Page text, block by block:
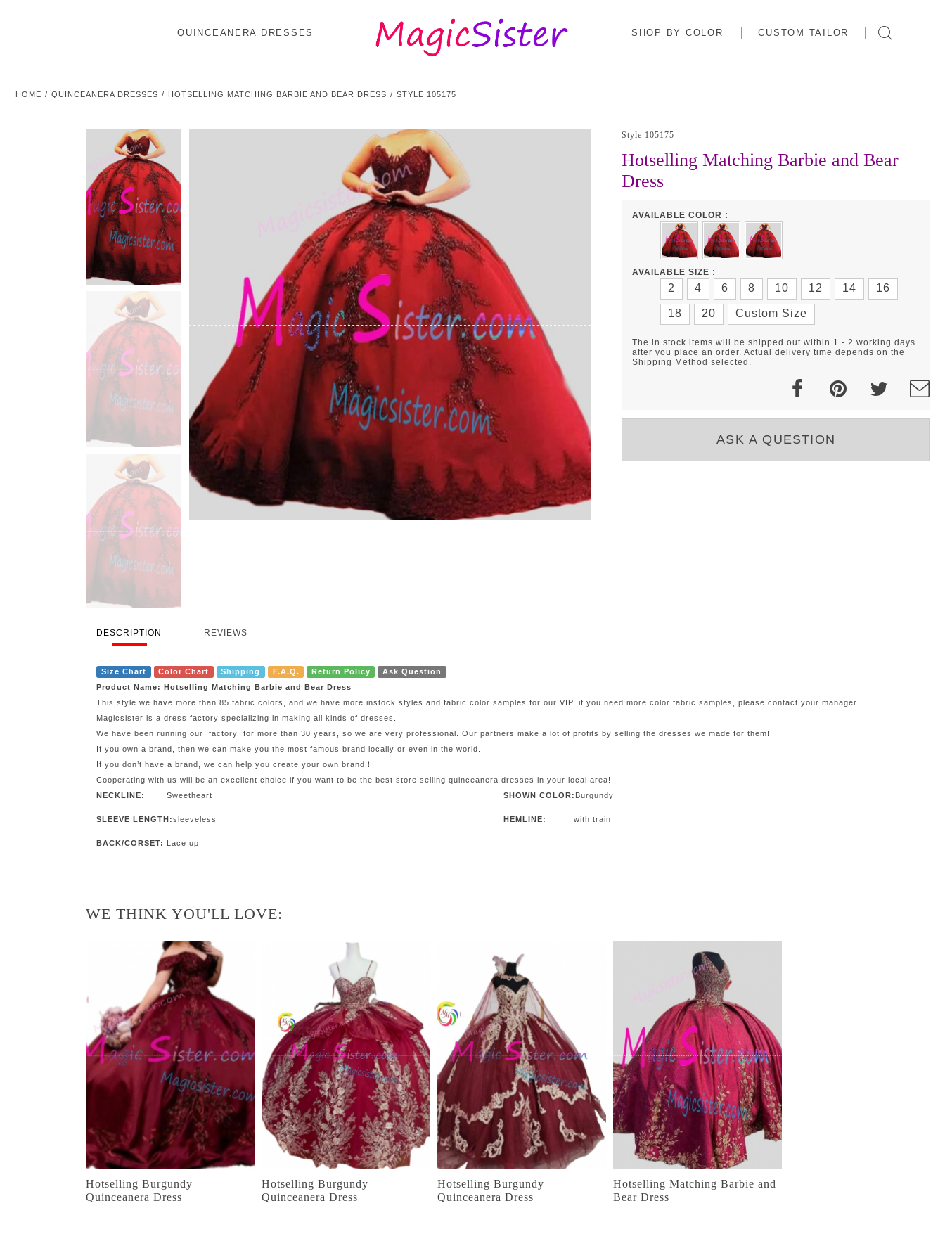
QUINCEANERA DRESSES SHOP BY COLOR CUSTOM TAILOR
HOME QUINCEANERA DRESSES HOTSELLING MATCHING BARBIE AND BEAR DRESS STYLE 105175
Style 105175
Hotselling Matching Barbie and Bear
Dress
AVAILABLE COLOR :
AVAILABLE SIZE :
2 4 6 8 10 12 14 16
18 20 Custom Size
The in stock items will be shipped out within 1 - 2 working days
after you place an order. Actual delivery time depends on the
Shipping Method selected.
ASK A QUESTION
DESCRIPTION REVIEWS
Size Chart Color Chart Shipping F.A.Q. Return Policy
Ask Question
Product Name: Hotselling Matching Barbie and Bear Dress
This style we have more than 85 fabric colors, and we have more instock styles and fabric color samples for our VIP, if you need more color fabric samples, please contact your manager.
Magicsister is a dress factory specializing in making all kinds of dresses.
We have been running our factory for more than 30 years, so we are very professional. Our partners make a lot of profits by selling the dresses we made for them!
If you own a brand, then we can make you the most famous brand locally or even in the world.
If you don’t have a brand, we can help you create your own brand！
Cooperating with us will be an excellent choice if you want to be the best store selling quinceanera dresses in your local area!
NECKLINE:
Sweetheart SHOWN COLOR: Burgundy
SLEEVE LENGTH:sleeveless HEMLINE: with train
BACK/CORSET: Lace up
WE THINK YOU'LL LOVE:
Hotselling Burgundy
Quinceanera Dress
Hotselling Burgundy
Quinceanera Dress
Hotselling Burgundy
Quinceanera Dress
Hotselling Matching Barbie and
Bear Dress